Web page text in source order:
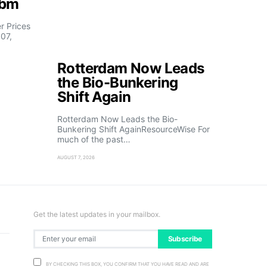
Prices
Rotterdam Now Leads
the Bio-Bunkering
Shift Again
Rotterdam Now Leads the Bio-
Bunkering Shift AgainResourceWise For
much of the past…
AUGUST 7, 2026
Get the latest updates in your mailbox.
Subscribe
BY CHECKING THIS BOX, YOU CONFIRM THAT YOU HAVE READ AND ARE